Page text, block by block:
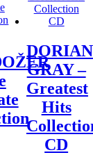
DORIAN
GRAY –
Greatest
Hits
CD